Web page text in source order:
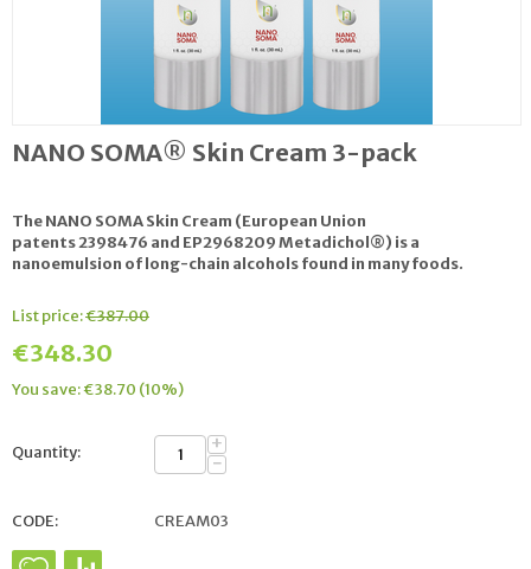
NANO SOMA® Skin Cream 3-pack
The NANO SOMA Skin Cream (European Union
patents 2398476 and EP2968209 Metadichol®) is a
nanoemulsion of long-chain alcohols found in many foods.
List price:€387.00
€348.30
You save: €38.70 (10%)
Quantity:
+
−
CODE: CREAM03